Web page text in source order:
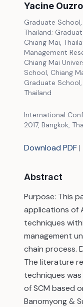
Yacine
Graduate School,
Thailand;
Chiang Mai,
Management
Chiang Mai
School, Chiang
Graduate School,
Thailand
International
2017, Bangkok,
Download PDF|
Abstract
Purpose: This
applications of
techniques
management
chain process.
The literature
techniques
of SCM based
Banomyong &